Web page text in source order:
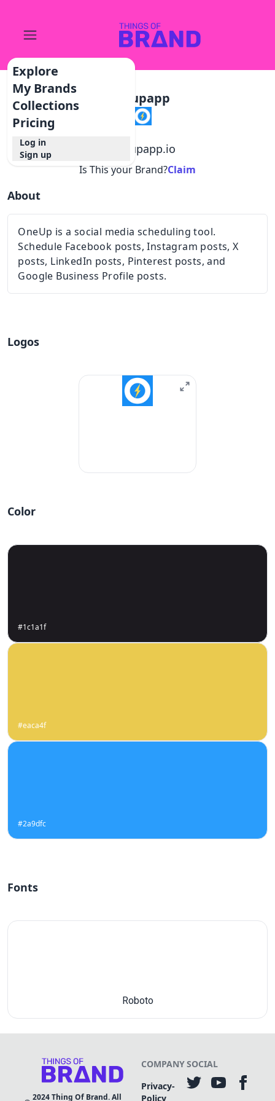
Explore
My Brands
Collections
Pricing
Log in
Sign up
Oneupapp
oneupapp.io
Is This your Brand?Claim
About
OneUp is a social media scheduling tool.
Schedule Facebook posts, Instagram posts, X
posts, LinkedIn posts, Pinterest posts, and
Google Business Profile posts.
Logos
Color
#1c1a1f
#eaca4f
#2a9dfc
Fonts
Roboto
2024Thing Of Brand. All
COMPANY
Privacy-
Policy
SOCIAL